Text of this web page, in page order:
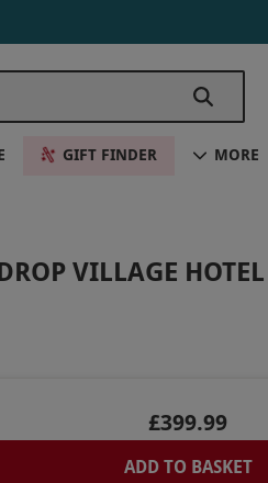
GIFT FINDER MORE
VILLAGE
£399.99
ADD TO BASKET